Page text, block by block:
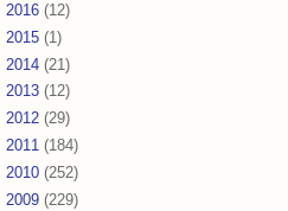
2016 (12)
2015 (1)
2014 (21)
2013 (12)
2012 (29)
2011 (184)
2010 (252)
2009 (229)